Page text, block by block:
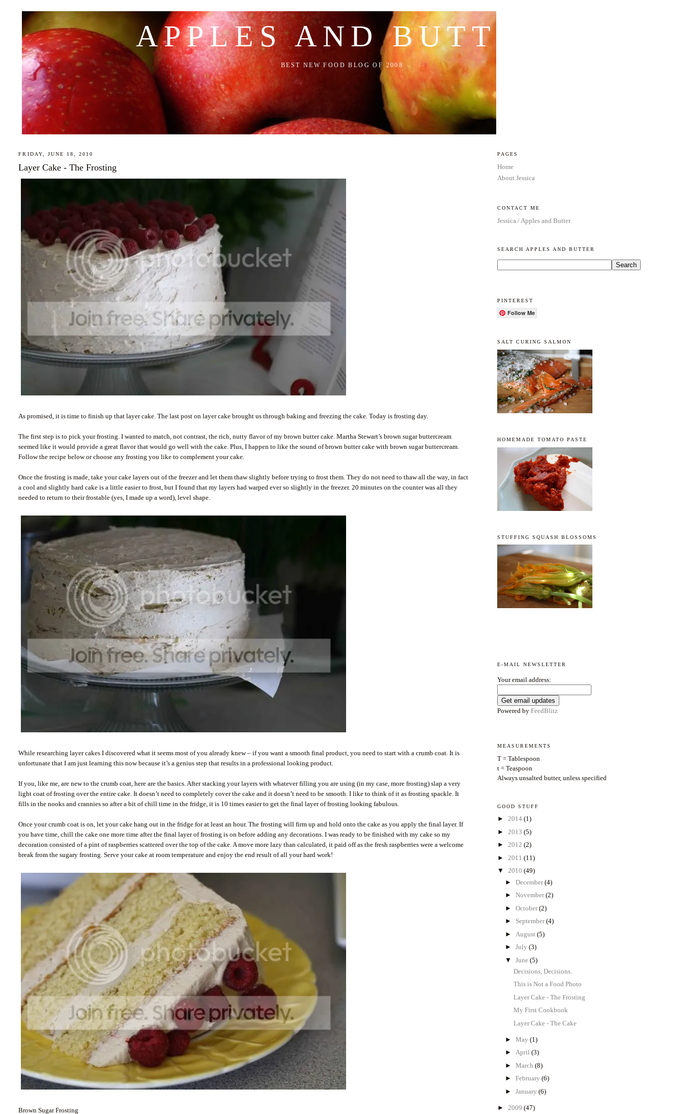
APPLES AND BUTTER
BEST NEW FOOD BLOG OF 2008
FRIDAY, JUNE 18, 2010
Layer Cake - The Frosting
As promised, it is time to finish up that layer cake. The last post on layer cake brought us through baking and freezing the cake. Today is frosting day.
The first step is to pick your frosting. I wanted to match, not contrast, the rich, nutty flavor of my brown butter cake. Martha Stewart’s brown sugar buttercream
seemed like it would provide a great flavor that would go well with the cake. Plus, I happen to like the sound of brown butter cake with brown sugar buttercream.
Follow the recipe below or choose any frosting you like to complement your cake.
Once the frosting is made, take your cake layers out of the freezer and let them thaw slightly before trying to frost them. They do not need to thaw all the way, in fact
a cool and slightly hard cake is a little easier to frost, but I found that my layers had warped ever so slightly in the freezer. 20 minutes on the counter was all they
needed to return to their frostable (yes, I made up a word), level shape.
While researching layer cakes I discovered what it seems most of you already knew – if you want a smooth final product, you need to start with a crumb coat. It is
unfortunate that I am just learning this now because it’s a genius step that results in a professional looking product.
If you, like me, are new to the crumb coat, here are the basics. After stacking your layers with whatever filling you are using (in my case, more frosting) slap a very
light coat of frosting over the entire cake. It doesn’t need to completely cover the cake and it doesn’t need to be smooth. I like to think of it as frosting spackle. It
fills in the nooks and crannies so after a bit of chill time in the fridge, it is 10 times easier to get the final layer of frosting looking fabulous.
Once your crumb coat is on, let your cake hang out in the fridge for at least an hour. The frosting will firm up and hold onto the cake as you apply the final layer. If
you have time, chill the cake one more time after the final layer of frosting is on before adding any decorations. I was ready to be finished with my cake so my
decoration consisted of a pint of raspberries scattered over the top of the cake. A move more lazy than calculated, it paid off as the fresh raspberries were a welcome
break from the sugary frosting. Serve your cake at room temperature and enjoy the end result of all your hard work!
Brown Sugar Frosting
PAGES
Home
About Jessica
CONTACT ME
Jessica / Apples and Butter
SEARCH APPLES AND BUTTER
PINTEREST
Follow Me
SALT CURING SALMON
HOMEMADE TOMATO PASTE
STUFFING SQUASH BLOSSOMS
E-MAIL NEWSLETTER
Your email address:
Powered by FeedBlitz
MEASUREMENTS
T = Tablespoon
t = Teaspoon
Always unsalted butter, unless specified
GOOD STUFF
► 2014 (1)
► 2013 (5)
► 2012 (2)
► 2011 (11)
▼ 2010 (49)
►December(4)
►November(2)
►October(2)
► September(4)
► August(5)
►July(3)
▼June(5)
Decisions, Decisions.
This is Not a Food Photo
Layer Cake - The Frosting
My First Cookbook
Layer Cake - The Cake
►May(1)
►April(3)
►March(8)
►February(6)
►January(6)
► 2009 (47)